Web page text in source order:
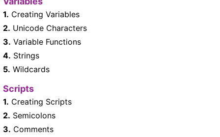
1. Creating Variables
2. Unicode Characters
3. Variable Functions
4. Strings
5. Wildcards
Scripts
1. Creating Scripts
2. Semicolons
3. Comments